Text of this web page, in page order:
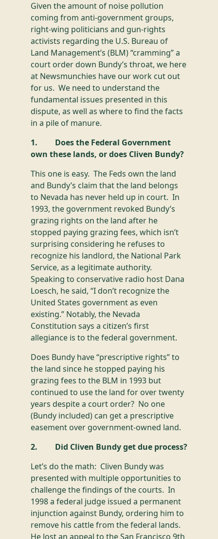
Given the amount of noise pollution
coming from anti-government groups,
right-wing politicians and gun-rights
activists regarding the U.S. Bureau of
Land Management’s (BLM) “cramming” a
court order down Bundy’s throat, we here
at Newsmunchies have our work cut out
for us. We need to understand the
fundamental issues presented in this
dispute, as well as where to find the facts
in a pile of manure.
1. Does the Federal Government
own these lands, or does Cliven Bundy?
This one is easy. The Feds own the land
and Bundy’s claim that the land belongs
to Nevada has never held up in court. In
1993, the government revoked Bundy’s
grazing rights on the land after he
stopped paying grazing fees, which isn’t
surprising considering he refuses to
recognize his landlord, the National Park
Service, as a legitimate authority.
Speaking to conservative radio host Dana
Loesch, he said, “I don’t recognize the
United States government as even
existing.” Notably, the Nevada
Constitution says a citizen’s first
allegiance is to the federal government.
Does Bundy have “prescriptive rights” to
the land since he stopped paying his
grazing fees to the BLM in 1993 but
continued to use the land for over twenty
years despite a court order? No one
(Bundy included) can get a prescriptive
easement over government-owned land.
2. Did Cliven Bundy get due process?
Let’s do the math: Cliven Bundy was
presented with multiple opportunities to
challenge the findings of the courts. In
1998 a federal judge issued a permanent
injunction against Bundy, ordering him to
remove his cattle from the federal lands.
He lost an appeal to the San Francisco 9th